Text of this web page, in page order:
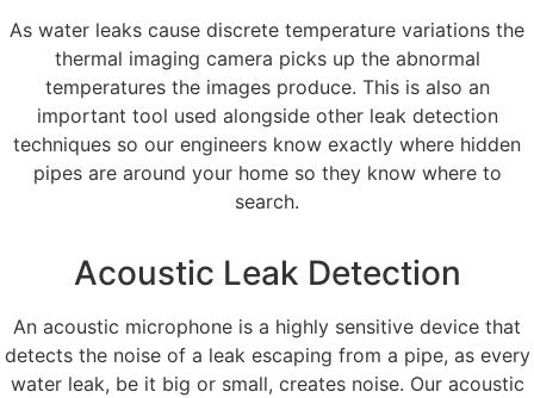
As water leaks cause discrete temperature variations the
thermal imaging camera picks up the abnormal
temperatures the images produce. This is also an
important tool used alongside other leak detection
techniques so our engineers know exactly where hidden
pipes are around your home so they know where to
search.
Acoustic Leak Detection
An acoustic microphone is a highly sensitive device that
detects the noise of a leak escaping from a pipe, as every
water leak, be it big or small, creates noise. Our acoustic